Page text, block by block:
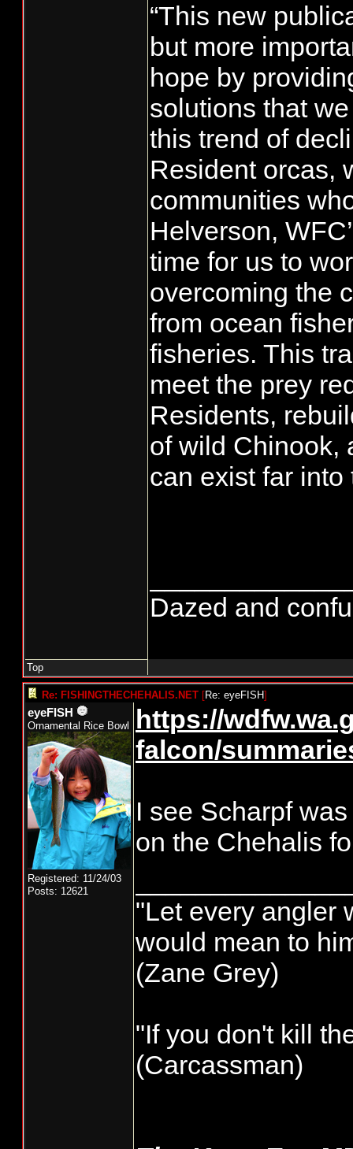
“This new
but more
hope by
solutions that
this trend of
Resident orcas,
communities
Helverson,
time for us to
overcoming the
from ocean
fisheries. This
meet the prey
Residents,
of wild Chinook,
can exist far into
Dazed and
Top
Re: FISHINGTHECHEHALIS.NET [Re: eyeFISH]
eyeFISH
Ornamental Rice Bowl
Registered: 11/24/03
Posts: 12621
https://
falcon/
I see Scharpf
on the Chehalis
"Let every angler
would mean to
(Zane Grey)
"If you don't kill
(Carcassman)